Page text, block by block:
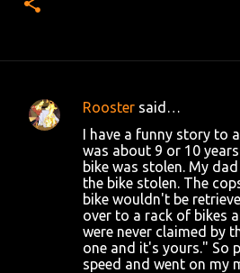
C
Rooster said…
I have a funny story to
was about 9 or 10
bike was stolen. My
the bike stolen. The
bike wouldn't be
over to a rack of bikes
were never claimed by
one and it's yours." So
speed and went on my